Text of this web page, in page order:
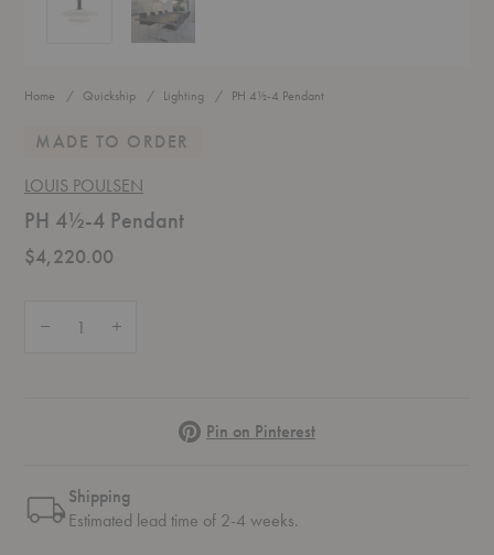
Home Quickship Lighting PH 4½-4 Pendant
MADE TO ORDER
LOUIS POULSEN
PH 4½-4 Pendant
$4,220.00
PinterestPin on Pinterest
Shipping
Estimated lead time of 2-4 weeks.